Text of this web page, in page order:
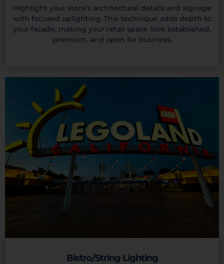
Highlight your store’s architectural details and signage
with focused uplighting. This technique adds depth to
your façade, making your retail space look established,
premium, and open for business.
Bistro/String Lighting